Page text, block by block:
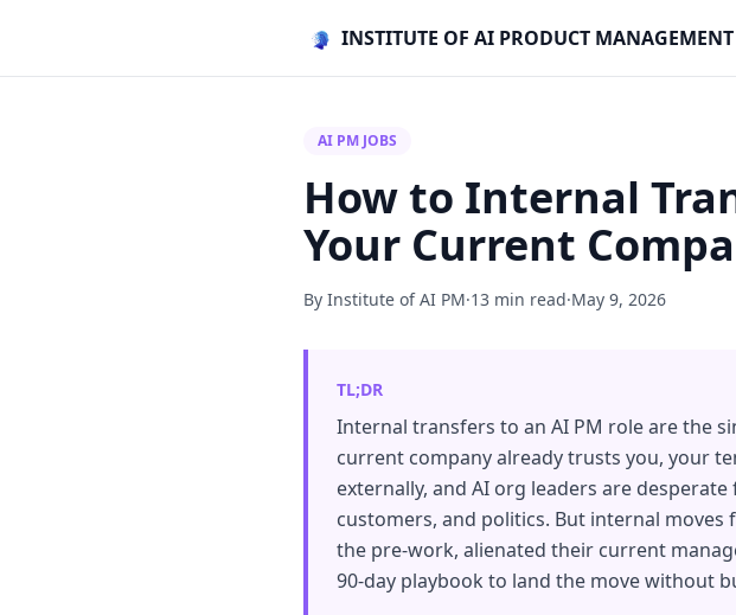
INSTITUTE OF AI PRODUCT MANAGEMENT
AI PM JOBS
How to Internal
Your Current
By Institute of AI PM·13 min read·May 9, 2026
TL;DR
Internal transfers to an AI PM role are the
current company already trusts you, your
externally, and AI org leaders are
customers, and politics. But internal
the pre-work, alienated their current
90-day playbook to land the move without